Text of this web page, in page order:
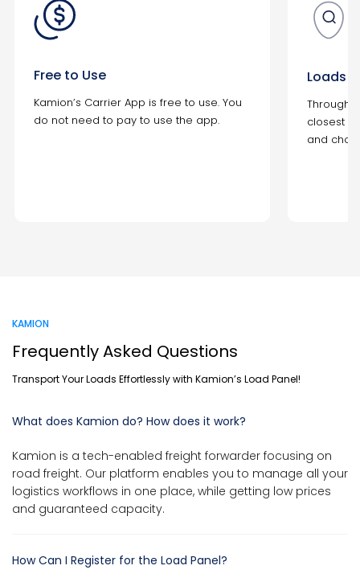
Free to Use
Kamion’s Carrier App is free to use. You
do not need to pay to use the app.
Loads
Through
closest
and
KAMION
Frequently Asked Questions
Transport Your Loads Effortlessly with Kamion’s Load Panel!
What does Kamion do? How does it work?
Kamion is a tech-enabled freight forwarder focusing on
road freight. Our platform enables you to manage all your
logistics workflows in one place, while getting low prices
and guaranteed capacity.
How Can I Register for the Load Panel?